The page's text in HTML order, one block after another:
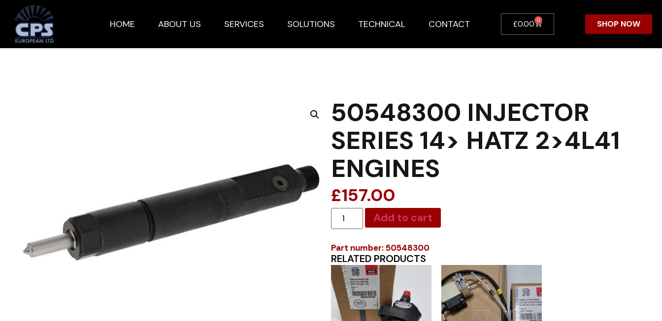
HOME ABOUT US SERVICES SOLUTIONS TECHNICAL CONTACT £0.00 0 SHOP NOW
50548300 INJECTOR
SERIES 14> HATZ 2>4L41
ENGINES
£157.00
Add to cart
Part number: 50548300
RELATED PRODUCTS